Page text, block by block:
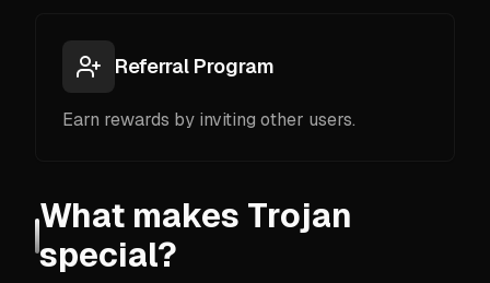
Referral Program
Earn rewards by inviting other users.
What makes Trojan
special?